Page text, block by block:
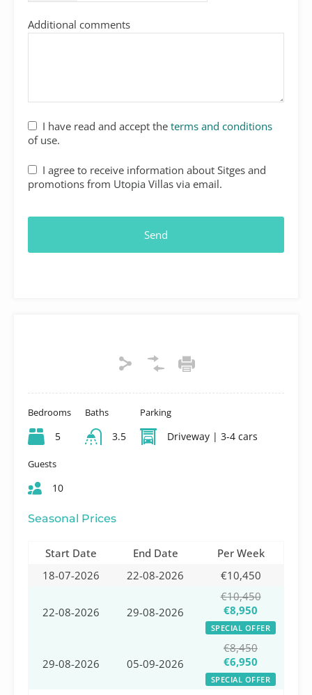
Bedrooms
5
Baths
3.5
Parking
Driveway | 3-4 cars
Guests
10
Seasonal Prices
Start Date End Date
Per Week
18-07-2026
22-08-2026 €10,450
22-08-2026 29-08-2026
€10,450
€8,950
SPECIAL OFFER
29-08-2026 05-09-2026
€8,450
€6,950
SPECIAL OFFER
Additional comments
I have read and accept the terms and conditions
of use.
I agree to receive information about Sitges and
promotions from Utopia Villas via email.
Send